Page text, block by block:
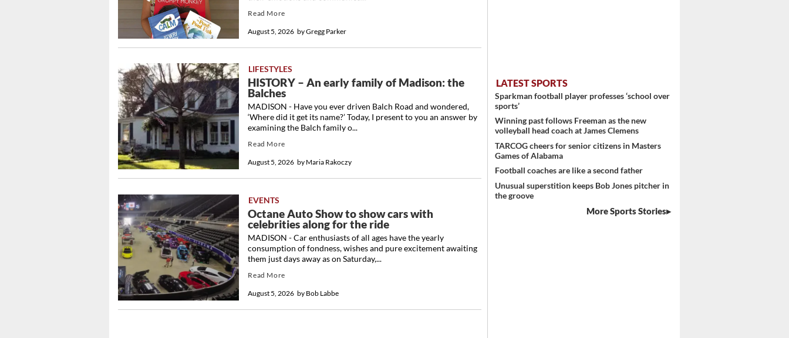
byGregg Parker
August 5, 2026
Read More
LIFESTYLES
HISTORY – An early family of Madison: the
Balches
by Maria Rakoczy
August 5, 2026
MADISON - Have you ever driven Balch Road and wondered,
‘Where did it get its name?’ Today, I present to you an answer by
examining the Balch family o...
Read More
EVENTS
Octane Auto Show to show cars with
celebrities along for the ride
by Bob Labbe
August 5, 2026
MADISON - Car enthusiasts of all ages have the yearly
consumption of fondness, wishes and pure excitement awaiting
them just days away as on Saturday,...
Read More
LATEST SPORTS
Sparkman football player professes ‘school over
sports’
Winning past follows Freeman as the new
volleyball head coach at James Clemens
TARCOG cheers for senior citizens in Masters
Games of Alabama
Football coaches are like a second father
Unusual superstition keeps Bob Jones pitcher in
the groove
More Sports Stories